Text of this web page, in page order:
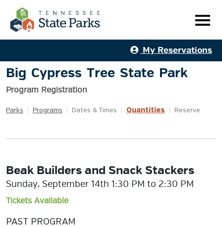
My Reservations
Big Cypress Tree State Park
Program Registration
Parks Programs Dates & Times Quantities Reserve
Beak Builders and Snack Stackers
Sunday, September 14th 1:30 PM to 2:30 PM
Tickets Available
PAST PROGRAM